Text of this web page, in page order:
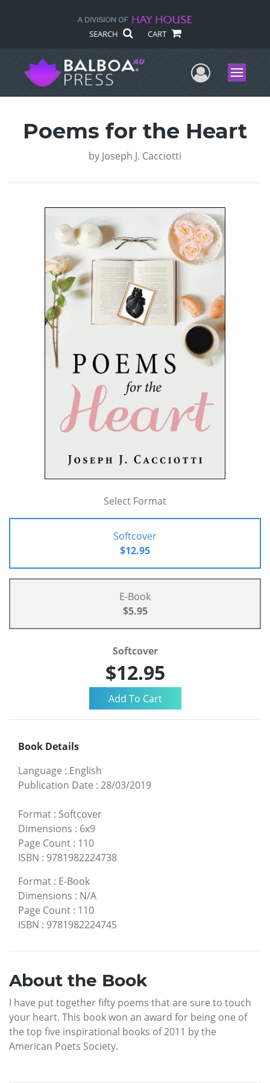
SEARCH CART
UserMenu
Poems for the Heart
by Joseph J. Cacciotti
Select Format
Softcover
$12.95
E-Book
$5.95
Softcover
$12.95
Book Details
Language : English
Publication Date : 28/03/2019
Format : Softcover
Dimensions : 6x9
Page Count : 110
ISBN : 9781982224738
Format : E-Book
Dimensions : N/A
Page Count : 110
ISBN : 9781982224745
About the Book
I have put together fifty poems that are sure to touch
your heart. This book won an award for being one of
the top five inspirational books of 2011 by the
American Poets Society.